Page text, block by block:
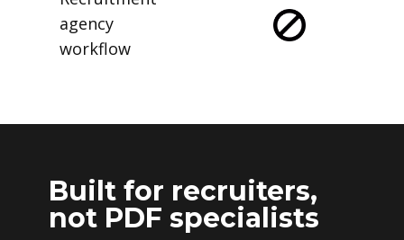
agency
workflow
Built for recruiters,
not PDF specialists